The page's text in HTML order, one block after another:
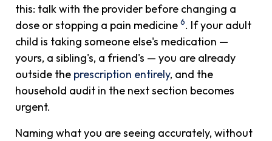
this: talk with the provider before changing a
dose or stopping a pain medicine6. If your adult
child is taking someone else's medication —
yours, a sibling's, a friend's — you are already
outside the prescription entirely, and the
household audit in the next section becomes
urgent.
Naming what you are seeing accurately, without